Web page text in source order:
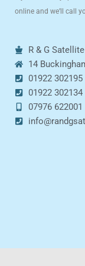
online and we’ll call
R & G
14
01922 302195
01922 302134
07976 622001